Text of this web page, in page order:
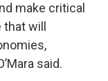
make critical
will
said.